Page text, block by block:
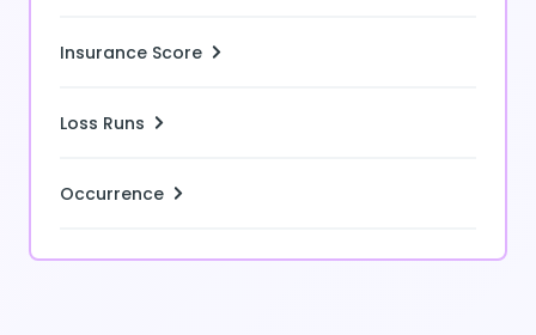
Insurance Score
Loss Runs
Occurrence